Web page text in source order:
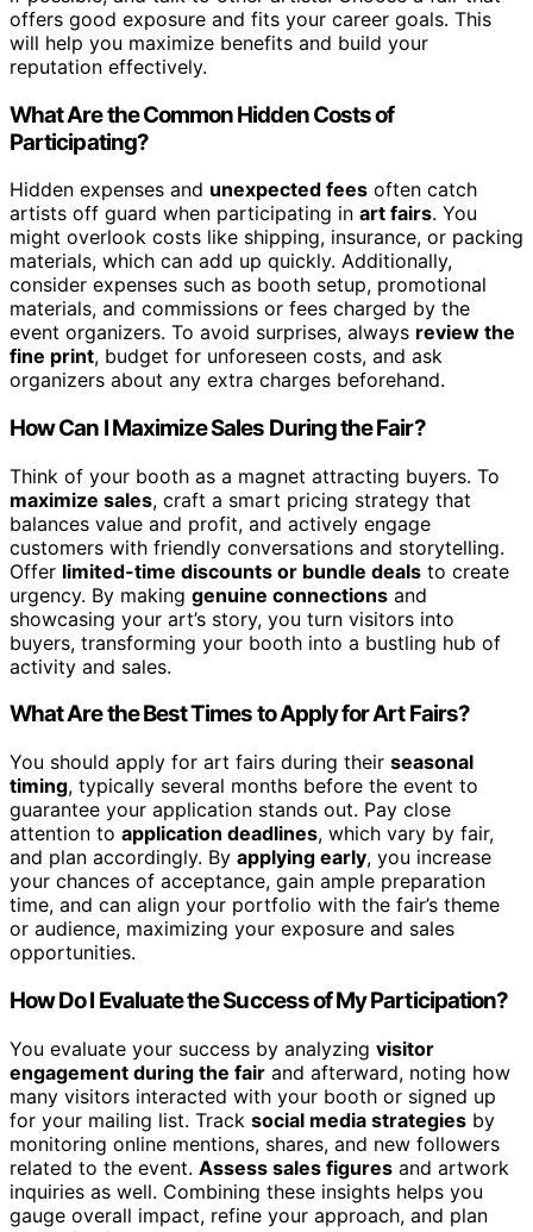
offers good exposure and fits your career goals. This
will help you maximize benefits and build your
reputation effectively.
What Are the Common Hidden Costs of
Participating?
Hidden expenses and unexpected fees often catch
artists off guard when participating in art fairs. You
might overlook costs like shipping, insurance, or packing
materials, which can add up quickly. Additionally,
consider expenses such as booth setup, promotional
materials, and commissions or fees charged by the
event organizers. To avoid surprises, always review the
fine print, budget for unforeseen costs, and ask
organizers about any extra charges beforehand.
How Can I Maximize Sales During the Fair?
Think of your booth as a magnet attracting buyers. To
maximize sales, craft a smart pricing strategy that
balances value and profit, and actively engage
customers with friendly conversations and storytelling.
Offer limited-time discounts or bundle deals to create
urgency. By making genuine connections and
showcasing your art’s story, you turn visitors into
buyers, transforming your booth into a bustling hub of
activity and sales.
What Are the Best Times to Apply for Art Fairs?
You should apply for art fairs during their seasonal
timing, typically several months before the event to
guarantee your application stands out. Pay close
attention to application deadlines, which vary by fair,
and plan accordingly. By applying early, you increase
your chances of acceptance, gain ample preparation
time, and can align your portfolio with the fair’s theme
or audience, maximizing your exposure and sales
opportunities.
How Do I Evaluate the Success of My Participation?
You evaluate your success by analyzing visitor
engagement during the fair and afterward, noting how
many visitors interacted with your booth or signed up
for your mailing list. Track social media strategies by
monitoring online mentions, shares, and new followers
related to the event. Assess sales figures and artwork
inquiries as well. Combining these insights helps you
gauge overall impact, refine your approach, and plan